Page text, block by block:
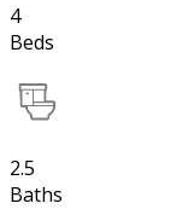
4
Beds
2.5
Baths